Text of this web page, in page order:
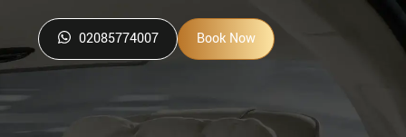
02085774007 Book Now